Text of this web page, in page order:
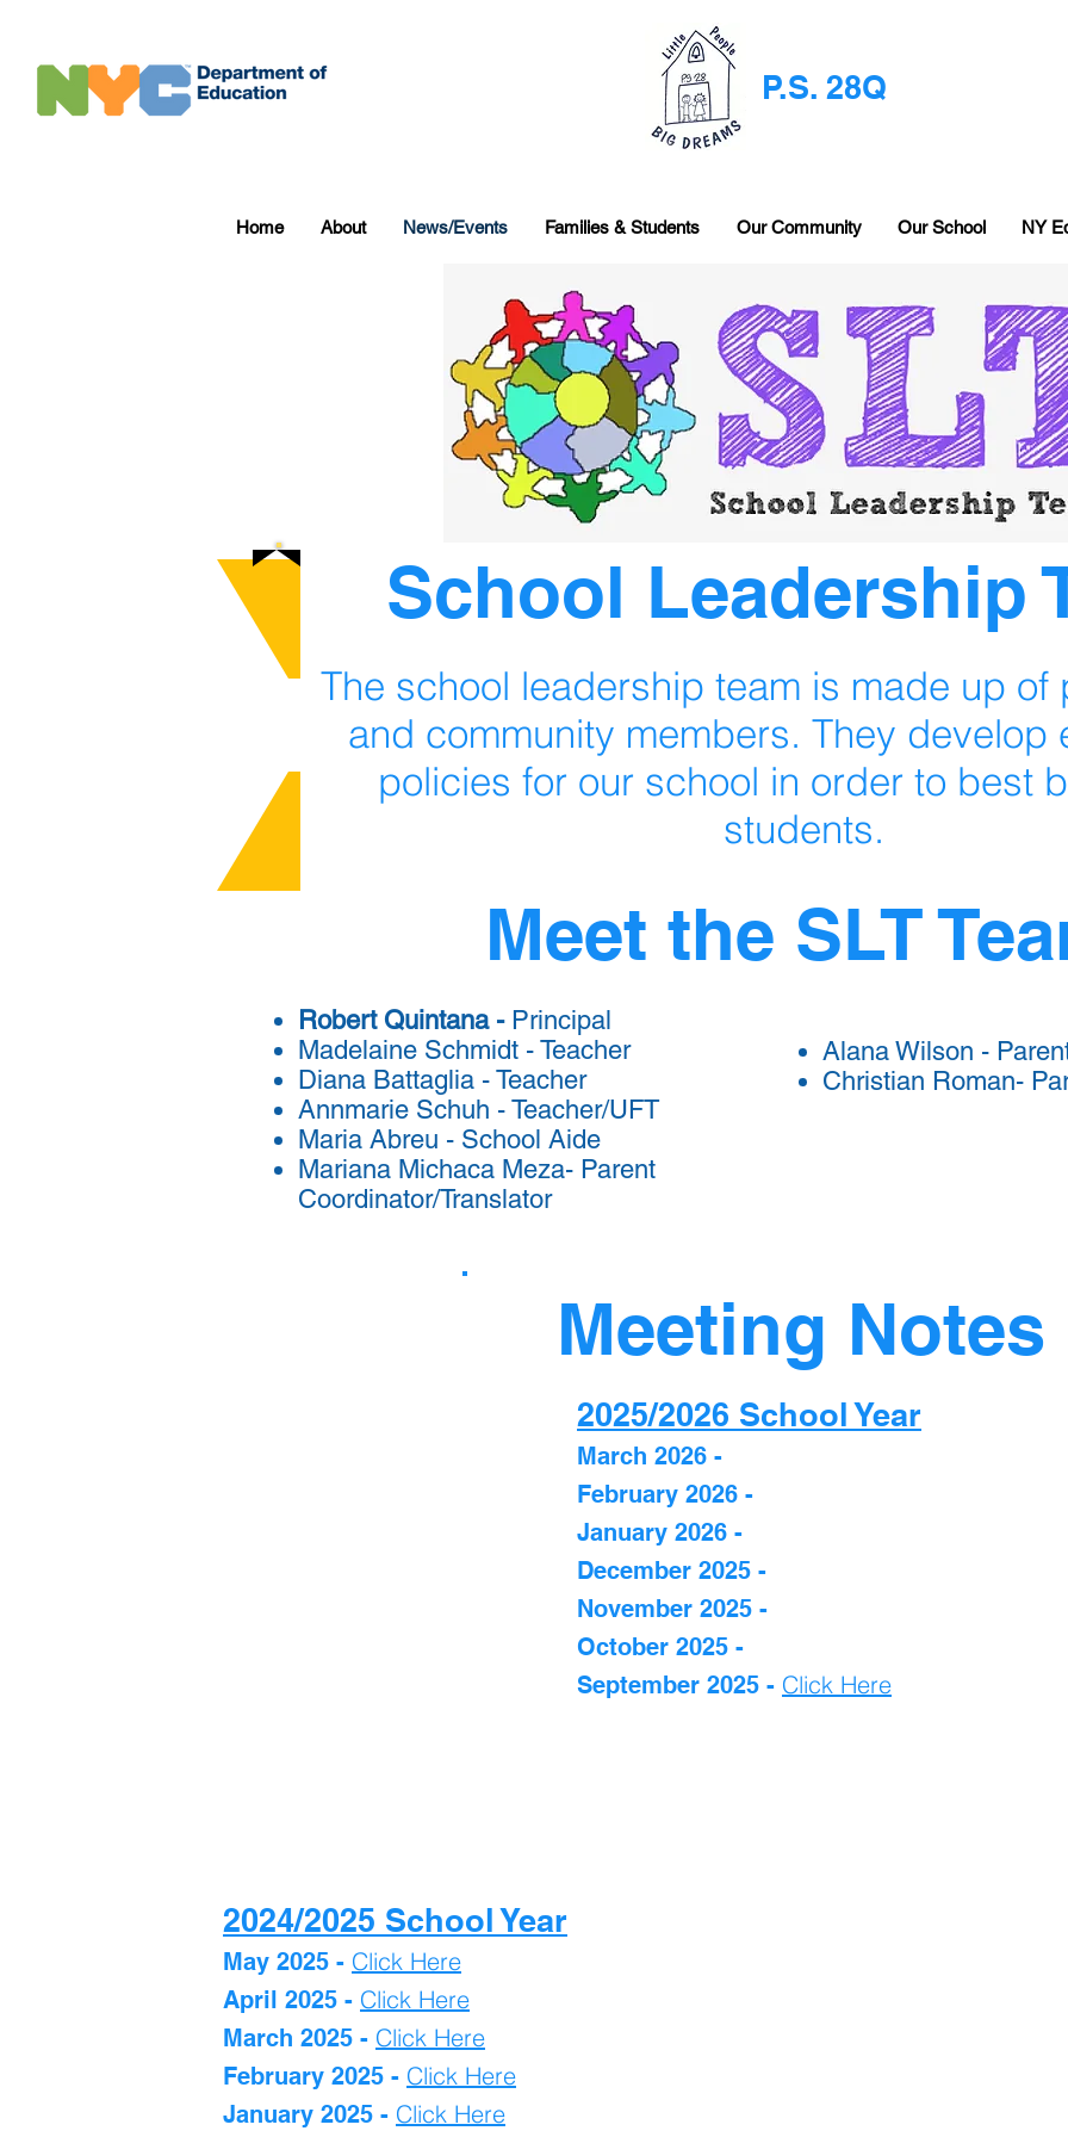
P.S. 28Q
Home About News/Events Families & Students Our Community Our School NY
School Leadership
The school leadership team is made up of
and community members. They develop
policies for our school in order to best
students.
Meet the SLT
Robert Quintana -Principal
Madelaine Schmidt - Teacher
Diana Battaglia - Teacher
Annmarie Schuh - Teacher/UFT
Maria Abreu - School Aide
Mariana Michaca Meza- Parent
Coordinator/Translator
Alana Wilson -
Christian Roman-
Meeting Notes
2025/2026 School Year
March 2026 -
February 2026 -
January 2026 -
December 2025 -
November 2025 -
October 2025 -
September 2025 - Click Here
2024/2025 School Year
May 2025 - Click Here
April 2025 - Click Here
March 2025 - Click Here
February 2025 - Click Here
January 2025 - Click Here